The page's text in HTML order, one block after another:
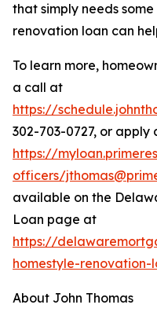
that simply needs
renovation loan can
To learn more,
a call at
https://
302-703-0727, or apply
https://
officers/
available on the
Loan page at
https://
homestyle-
About John Thomas